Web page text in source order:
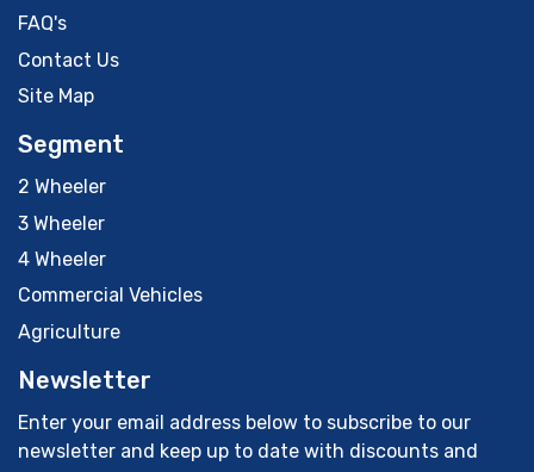
FAQ's
Contact Us
Site Map
Segment
2 Wheeler
3 Wheeler
4 Wheeler
Commercial Vehicles
Agriculture
Newsletter
Enter your email address below to subscribe to our
newsletter and keep up to date with discounts and